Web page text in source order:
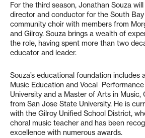
For the third season, Jonathan Souza
director and conductor for the South
community choir with members from
and Gilroy. Souza brings a wealth of
the role, having spent more than two
educator and leader.
Souza’s educational foundation includes
Music Education and Vocal
University and a Master of Arts in Music,
from San Jose State University. He is
with the Gilroy Unified School District,
choral music teacher and has been
excellence with numerous awards.